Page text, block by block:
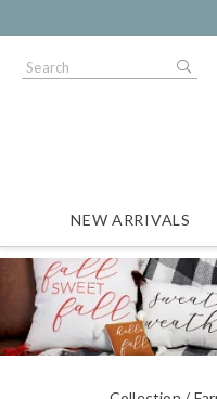
NEW ARRIVALS